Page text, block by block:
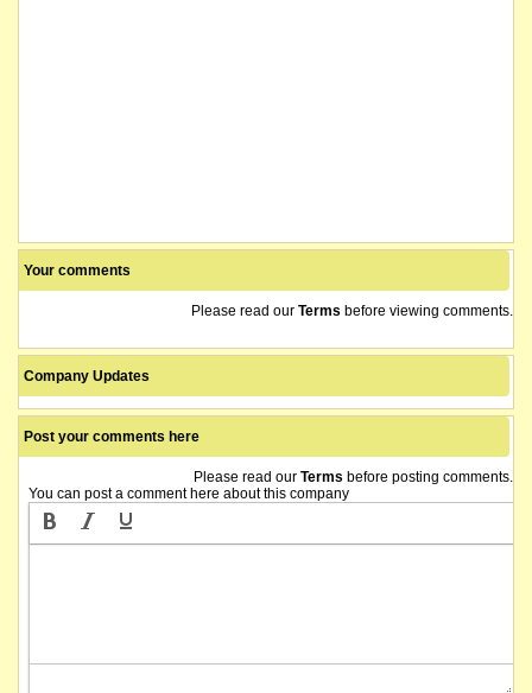
Your comments
Please read our Terms before viewing comments.
Company Updates
Post your comments here
Please read our Terms before posting comments.
You can post a comment here about this company